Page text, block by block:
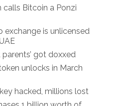
calls Bitcoin a Ponzi
exchange is unlicensed
parents’ got doxxed
unlocks in March
hacked, millions lost